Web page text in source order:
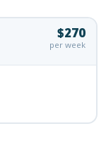
$270
per week